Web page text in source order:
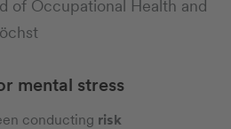
of Occupational Health and
mental stress
conducting risk